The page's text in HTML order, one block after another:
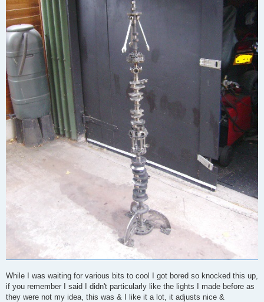
While I was waiting for various bits to cool I got bored so knocked this up,
if you remember I said I didn't particularly like the lights I made before as
they were not my idea, this was & I like it a lot, it adjusts nice &